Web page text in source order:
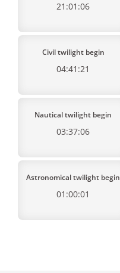
21:01:06
Civil twilight begin
04:41:21
Nautical twilight begin
03:37:06
Astronomical twilight begin
01:00:01